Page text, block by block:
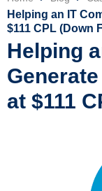
Helping an IT
$111 CPL (Down
Helping
at $111